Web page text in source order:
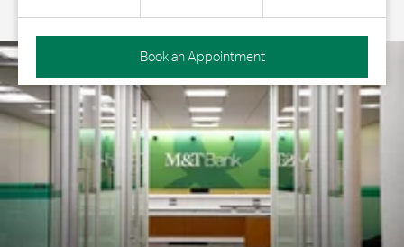
Book an Appointment